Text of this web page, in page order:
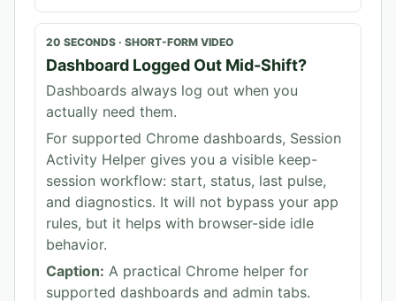
20 SECONDS · SHORT-FORM VIDEO
Dashboard Logged Out Mid-Shift?
Dashboards always log out when you
actually need them.
For supported Chrome dashboards, Session
Activity Helper gives you a visible keep-
session workflow: start, status, last pulse,
and diagnostics. It will not bypass your app
rules, but it helps with browser-side idle
behavior.
Caption: A practical Chrome helper for
supported dashboards and admin tabs.